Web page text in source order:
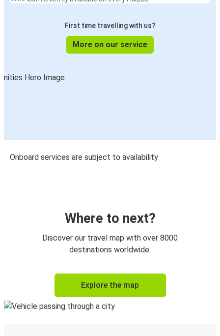
First time travelling with us?
More on our service
Onboard services are subject to availability
Where to next?
Discover our travel map with over 8000
destinations worldwide.
Explore the map